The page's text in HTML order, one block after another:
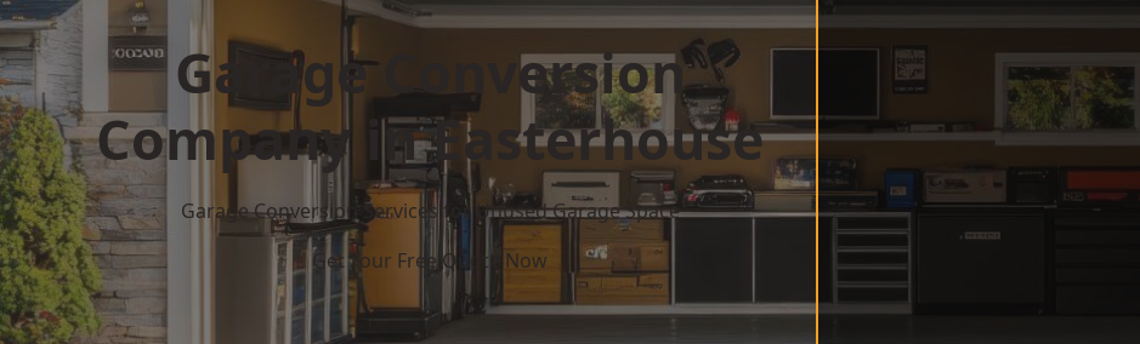
Garage Conversion
Company in Easterhouse
Garage Conversion Services for Unused Garage Space
Get Your Free Quote Now